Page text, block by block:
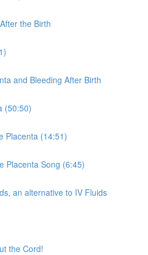
the Birth
and Bleeding After Birth
(50:50)
Placenta (14:51)
Placenta Song (6:45)
an alternative to IV Fluids
the Cord!